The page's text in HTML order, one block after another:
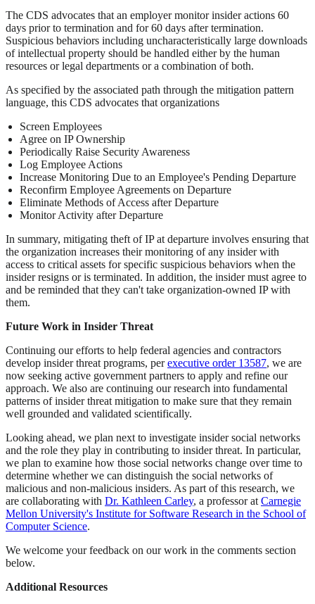
The CDS advocates that an employer monitor insider actions 60
days prior to termination and for 60 days after termination.
Suspicious behaviors including uncharacteristically large downloads
of intellectual property should be handled either by the human
resources or legal departments or a combination of both.
As specified by the associated path through the mitigation pattern
language, this CDS advocates that organizations
Screen Employees
Agree on IP Ownership
Periodically Raise Security Awareness
Log Employee Actions
Increase Monitoring Due to an Employee's Pending Departure
Reconfirm Employee Agreements on Departure
Eliminate Methods of Access after Departure
Monitor Activity after Departure
In summary, mitigating theft of IP at departure involves ensuring that
the organization increases their monitoring of any insider with
access to critical assets for specific suspicious behaviors when the
insider resigns or is terminated. In addition, the insider must agree to
and be reminded that they can't take organization-owned IP with
them.
Future Work in Insider Threat
Continuing our efforts to help federal agencies and contractors
develop insider threat programs, perexecutive order 13587, we are
now seeking active government partners to apply and refine our
approach. We also are continuing our research into fundamental
patterns of insider threat mitigation to make sure that they remain
well grounded and validated scientifically.
Looking ahead, we plan next to investigate insider social networks
and the role they play in contributing to insider threat. In particular,
we plan to examine how those social networks change over time to
determine whether we can distinguish the social networks of
malicious and non-malicious insiders. As part of this research, we
are collaborating with Dr. Kathleen Carley, a professor atCarnegie
Mellon University's Institute for Software Research in the School of
Computer Science.
We welcome your feedback on our work in the comments section
below.
Additional Resources